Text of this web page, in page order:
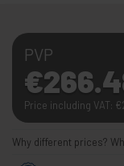
PVP
€
Price including VAT: €
Why different prices?